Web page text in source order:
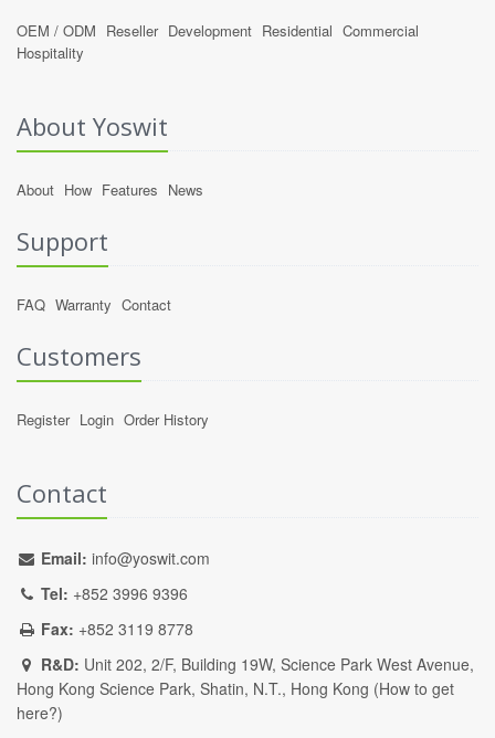
OEM / ODM Reseller Development Residential Commercial
Hospitality
About Yoswit
About How Features News
Support
FAQ Warranty Contact
Customers
Register Login Order History
Contact
Email: info@yoswit.com
Tel: +852 3996 9396
Fax: +852 3119 8778
R&D: Unit 202, 2/F, Building 19W, Science Park West Avenue,
Hong Kong Science Park, Shatin, N.T., Hong Kong (How to get
here?)